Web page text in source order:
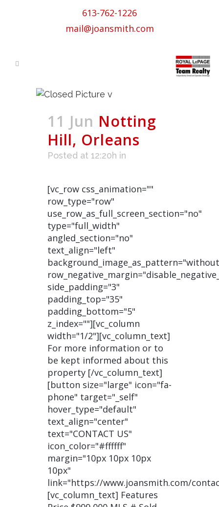
613-762-1226
mail@joansmith.com
11 Jun Notting
Hill, Orleans
Posted at 12:20h in
[vc_row css_animation=""
row_type="row"
use_row_as_full_screen_section="no"
type="full_width"
angled_section="no"
text_align="left"
side_padding="3"
padding_top="35"
padding_bottom="5"
z_index=""][vc_column
width="1/2"][vc_column_text]
For more information or to
be kept informed about this
property [/vc_column_text]
[button size="large" icon="fa-
phone" target="_self"
hover_type="default"
text_align="center"
text="CONTACT US"
icon_color="#ffffff"
margin="10px 10px 10px
10px"
link="https://www.joansmith.com/
[vc_column_text] Features